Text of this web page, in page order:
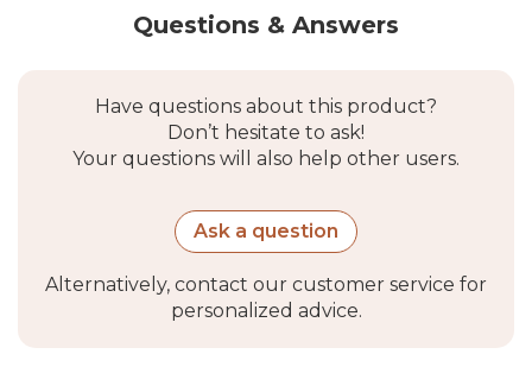
Questions & Answers
Have questions about this product?
Don’t hesitate to ask!
Your questions will also help other users.
Ask a question
Alternatively, contact our customer service for
personalized advice.